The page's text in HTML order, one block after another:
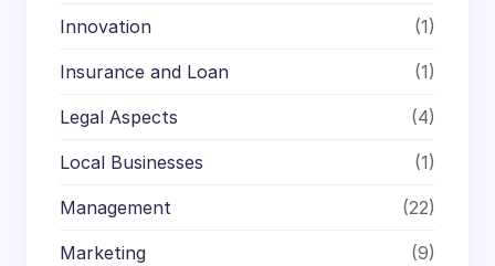
Innovation (1)
Insurance and Loan (1)
Legal Aspects (4)
Local Businesses (1)
Management (22)
Marketing (9)